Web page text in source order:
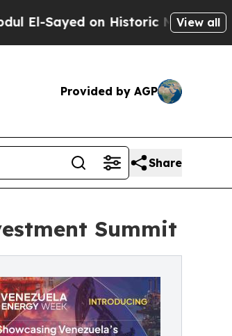
on Historic Michigan Win:View all
Provided by AGP
Share
Summit